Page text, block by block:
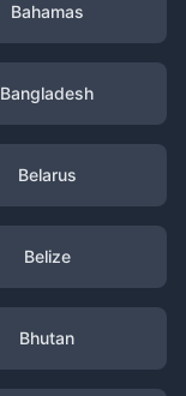
Bahamas
Bangladesh
Belarus
Belize
Bhutan